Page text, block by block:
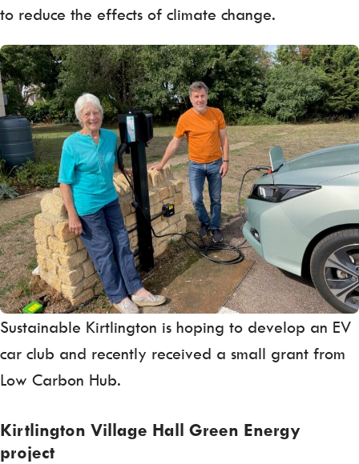
to reduce the effects of climate change.
Sustainable Kirtlington is hoping to develop an EV
car club and recently received a small grant from
Low Carbon Hub.
Kirtlington Village Hall Green Energy
project